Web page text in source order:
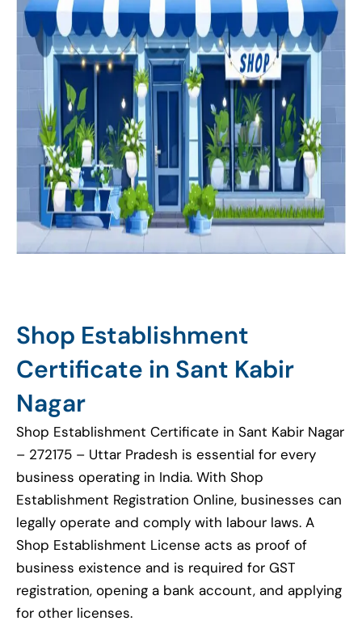
Shop Establishment
Certificate in Sant Kabir
Nagar
Shop Establishment Certificate in Sant Kabir Nagar
– 272175 – Uttar Pradesh is essential for every
business operating in India. With Shop
Establishment Registration Online, businesses can
legally operate and comply with labour laws. A
Shop Establishment License acts as proof of
business existence and is required for GST
registration, opening a bank account, and applying
for other licenses.